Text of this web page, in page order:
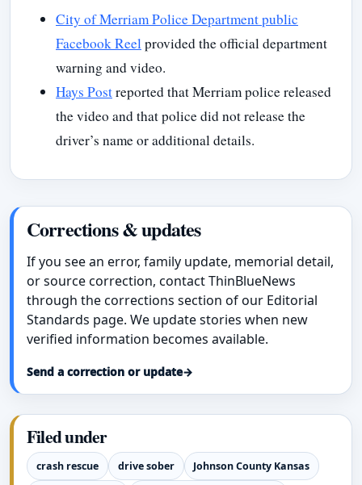
City of Merriam Police Department public
Facebook Reelprovided the official department
warning and video.
Hays Postreported that Merriam police released
the video and that police did not release the
driver’s name or additional details.
Corrections & updates
If you see an error, family update, memorial detail,
or source correction, contact ThinBlueNews
through the corrections section of our Editorial
Standards page. We update stories when new
verified information becomes available.
Send a correction or update→
Filed under
crash rescue drive sober Johnson County Kansas